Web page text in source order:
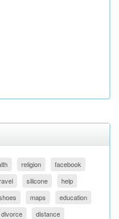
religion
facebook
silicone
help
maps
education
divorce
distance